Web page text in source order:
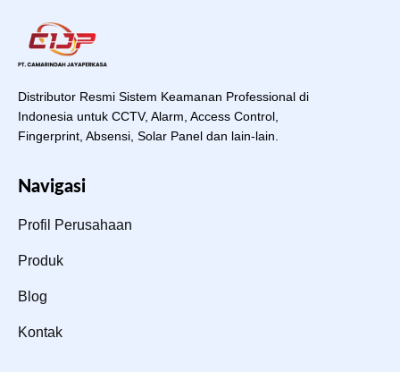
Distributor Resmi Sistem Keamanan Professional di
Indonesia untuk CCTV, Alarm, Access Control,
Fingerprint, Absensi, Solar Panel dan lain-lain.
Navigasi
Profil Perusahaan
Produk
Blog
Kontak